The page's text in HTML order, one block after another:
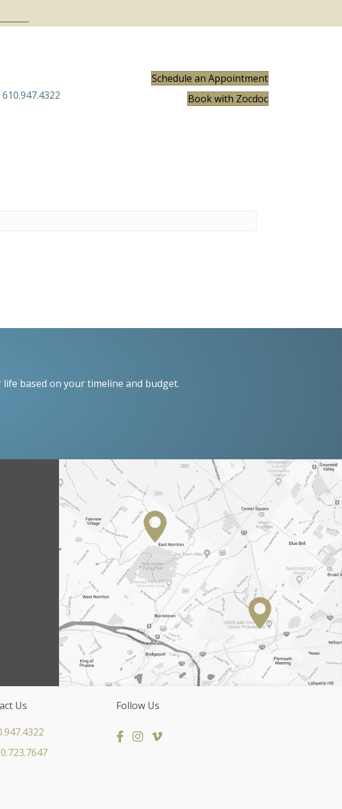
610.947.4322
Schedule an Appointment
Book with Zocdoc
based on your timeline and budget.
Us
Follow Us
Facebook
Instagram Page
Vimeo